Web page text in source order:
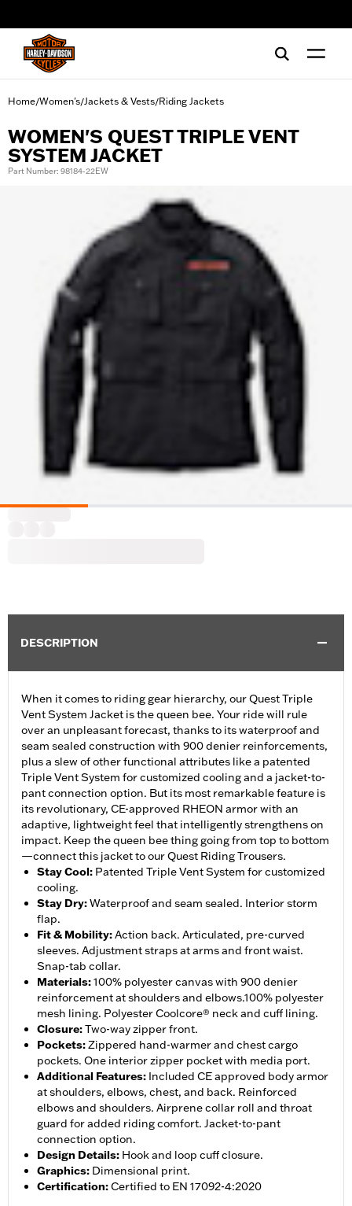
Home/Women's/Jackets & Vests/Riding Jackets
WOMEN'S QUEST TRIPLE VENT
SYSTEM JACKET
Part Number: 98184-22EW
DESCRIPTION
When it comes to riding gear hierarchy, our Quest Triple
Vent System Jacket is the queen bee. Your ride will rule
over an unpleasant forecast, thanks to its waterproof and
seam sealed construction with 900 denier reinforcements,
plus a slew of other functional attributes like a patented
Triple Vent System for customized cooling and a jacket-to-
pant connection option. But its most remarkable feature is
its revolutionary, CE-approved RHEON armor with an
adaptive, lightweight feel that intelligently strengthens on
impact. Keep the queen bee thing going from top to bottom
—connect this jacket to our Quest Riding Trousers.
Stay Cool: Patented Triple Vent System for customized
cooling.
Stay Dry:Waterproof and seam sealed. Interior storm
flap.
Fit & Mobility:Action back. Articulated, pre-curved
sleeves. Adjustment straps at arms and front waist.
Snap-tab collar.
Materials:100% polyester canvas with 900 denier
reinforcement at shoulders and elbows.100% polyester
mesh lining. Polyester Coolcore® neck and cuff lining.
Closure:Two-way zipper front.
Pockets:Zippered hand-warmer and chest cargo
pockets. One interior zipper pocket with media port.
Additional Features: Included CE approved body armor
at shoulders, elbows, chest, and back. Reinforced
elbows and shoulders. Airprene collar roll and throat
guard for added riding comfort. Jacket-to-pant
connection option.
Design Details: Hook and loop cuff closure.
Graphics: Dimensional print.
Certification:Certified to EN 17092-4:2020